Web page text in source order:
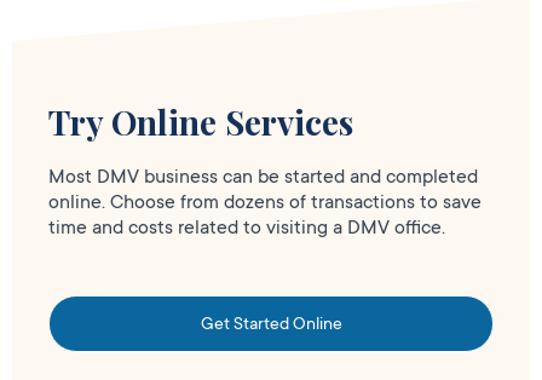
Try Online Services
Most DMV business can be started and completed
online. Choose from dozens of transactions to save
time and costs related to visiting a DMV office.
Get Started Online